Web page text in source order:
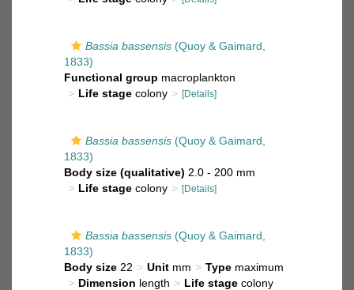
Bassia bassensis (Quoy & Gaimard,
1833)
Functional group macroplankton
Life stage colony [Details]
Bassia bassensis (Quoy & Gaimard,
1833)
Body size (qualitative) 2.0 - 200 mm
Life stage colony [Details]
Bassia bassensis (Quoy & Gaimard,
1833)
Body size 22 Unit mm Type maximum
Dimension length Life stage colony